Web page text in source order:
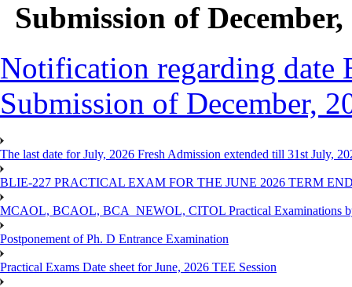
Submission of
Notification regarding date
Submission of December,
The last date for July, 2026 Fresh Admission extended till 31st July,
BLIE-227 PRACTICAL EXAM FOR THE JUNE 2026 TERM
MCAOL, BCAOL, BCA_NEWOL, CITOL Practical Examinations
Postponement of Ph. D Entrance Examination
Practical Exams Date sheet for June, 2026 TEE Session